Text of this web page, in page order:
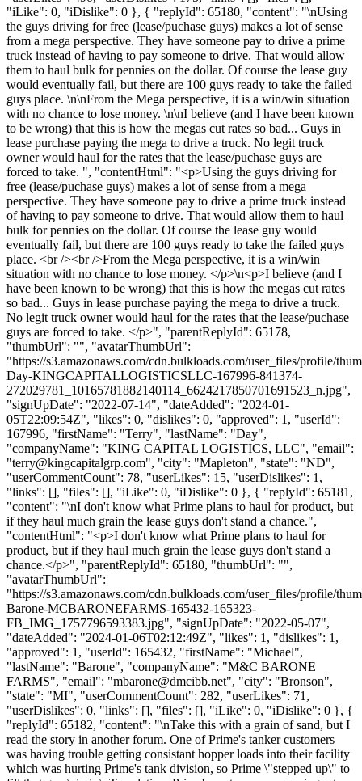
"iLike": 0, "iDislike": 0 }, { "replyId": 65180, "content": "\nUsing
the guys driving for free (lease/puchase guys) makes a lot of sense
from a mega perspective. They have someone pay to drive a prime
truck instead of having to pay someone to drive. That would allow
them to haul bulk for pennies on the dollar. Of course the lease guy
would eventually fail, but there are 100 guys ready to take the failed
guys place. \n\nFrom the Mega perspective, it is a win/win situation
with no chance to lose money. \n\nI believe (and I have been known
to be wrong) that this is how the megas cut rates so bad... Guys in
lease purchase paying the mega to drive a truck. No legit truck
owner would haul for the rates that the lease/puchase guys are
forced to take. ", "contentHtml": "<p>Using the guys driving for
free (lease/puchase guys) makes a lot of sense from a mega
perspective. They have someone pay to drive a prime truck instead
of having to pay someone to drive. That would allow them to haul
bulk for pennies on the dollar. Of course the lease guy would
eventually fail, but there are 100 guys ready to take the failed guys
place. <br /><br />From the Mega perspective, it is a win/win
situation with no chance to lose money. </p>\n<p>I believe (and I
have been known to be wrong) that this is how the megas cut rates
so bad... Guys in lease purchase paying the mega to drive a truck.
No legit truck owner would haul for the rates that the lease/puchase
guys are forced to take. </p>", "parentReplyId": 65178,
"thumbUrl": "", "avatarThumbUrl":
"https://s3.amazonaws.com/cdn.bulkloads.com/user_files/profile/
Day-KINGCAPITALLOGISTICSLLC-167996-841374-
272029781_10165781882140114_6624217850701691523_n.jpg",
"signUpDate": "2022-07-14", "dateAdded": "2024-01-
05T22:09:54Z", "likes": 0, "dislikes": 0, "approved": 1, "userId":
167996, "firstName": "Terry", "lastName": "Day",
"companyName": "KING CAPITAL LOGISTICS, LLC", "email":
"terry@kingcapitalgrp.com", "city": "Mapleton", "state": "ND",
"userCommentCount": 78, "userLikes": 15, "userDislikes": 1,
"links": [], "files": [], "iLike": 0, "iDislike": 0 }, { "replyId": 65181,
"content": "\nI don't know what Prime plans to haul for product, but
if they haul much grain the lease guys don't stand a chance.",
"contentHtml": "<p>I don't know what Prime plans to haul for
product, but if they haul much grain the lease guys don't stand a
chance.</p>", "parentReplyId": 65180, "thumbUrl": "",
"avatarThumbUrl":
"https://s3.amazonaws.com/cdn.bulkloads.com/user_files/profile/
Barone-MCBARONEFARMS-165432-165323-
FB_IMG_1757796593383.jpg", "signUpDate": "2022-05-07",
"dateAdded": "2024-01-06T02:12:49Z", "likes": 1, "dislikes": 1,
"approved": 1, "userId": 165432, "firstName": "Michael",
"lastName": "Barone", "companyName": "M&C BARONE
FARMS", "email": "mbarone@dmcibb.net", "city": "Bronson",
"state": "MI", "userCommentCount": 282, "userLikes": 71,
"userDislikes": 0, "links": [], "files": [], "iLike": 0, "iDislike": 0 }, {
"replyId": 65182, "content": "\nTake this with a grain of sand, but I
read the story in another forum. One of Prime's tanker customers
was having trouble getting consistant hopper loads into their facility
which was hurting Prime's tank division, so Prime \"stepped up\" to